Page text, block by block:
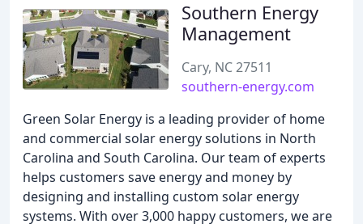
Southern Energy
Management
Cary, NC 27511
southern-energy.com
Green Solar Energy is a leading provider of home
and commercial solar energy solutions in North
Carolina and South Carolina. Our team of experts
helps customers save energy and money by
designing and installing custom solar energy
systems. With over 3,000 happy customers, we are